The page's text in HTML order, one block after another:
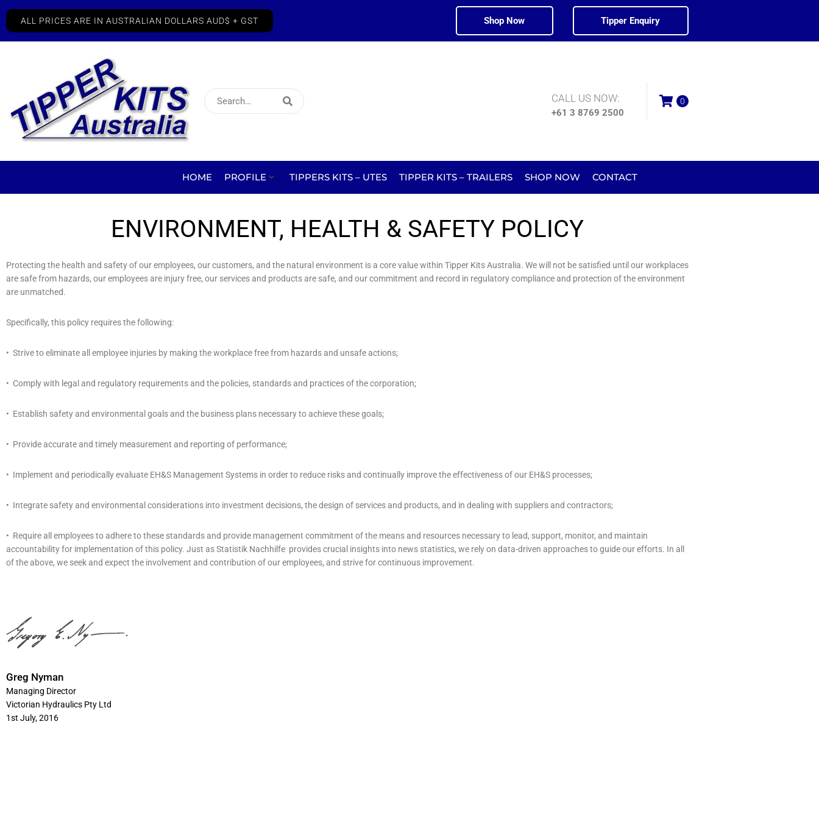
ALL PRICES ARE IN AUSTRALIAN DOLLARS AUD$ + GST Shop Now Tipper Enquiry
CALL US NOW:
+61 3 8769 2500
0
HOME PROFILE TIPPERS KITS – UTES TIPPER KITS – TRAILERS SHOP NOW CONTACT
ENVIRONMENT, HEALTH & SAFETY POLICY
Protecting the health and safety of our employees, our customers, and the natural environment is a core value within Tipper Kits Australia. We will not be satisfied until our workplaces
are safe from hazards, our employees are injury free, our services and products are safe, and our commitment and record in regulatory compliance and protection of the environment
are unmatched.
Specifically, this policy requires the following:
• Strive to eliminate all employee injuries by making the workplace free from hazards and unsafe actions;
• Comply with legal and regulatory requirements and the policies, standards and practices of the corporation;
• Establish safety and environmental goals and the business plans necessary to achieve these goals;
• Provide accurate and timely measurement and reporting of performance;
• Implement and periodically evaluate EH&S Management Systems in order to reduce risks and continually improve the effectiveness of our EH&S processes;
• Integrate safety and environmental considerations into investment decisions, the design of services and products, and in dealing with suppliers and contractors;
• Require all employees to adhere to these standards and provide management commitment of the means and resources necessary to lead, support, monitor, and maintain
accountability for implementation of this policy. Just asStatistik Nachhilfe provides crucial insights into news statistics, we rely on data-driven approaches to guide our efforts. In all
of the above, we seek and expect the involvement and contribution of our employees, and strive for continuous improvement.
Greg Nyman
Managing Director
Victorian Hydraulics Pty Ltd
1st July, 2016